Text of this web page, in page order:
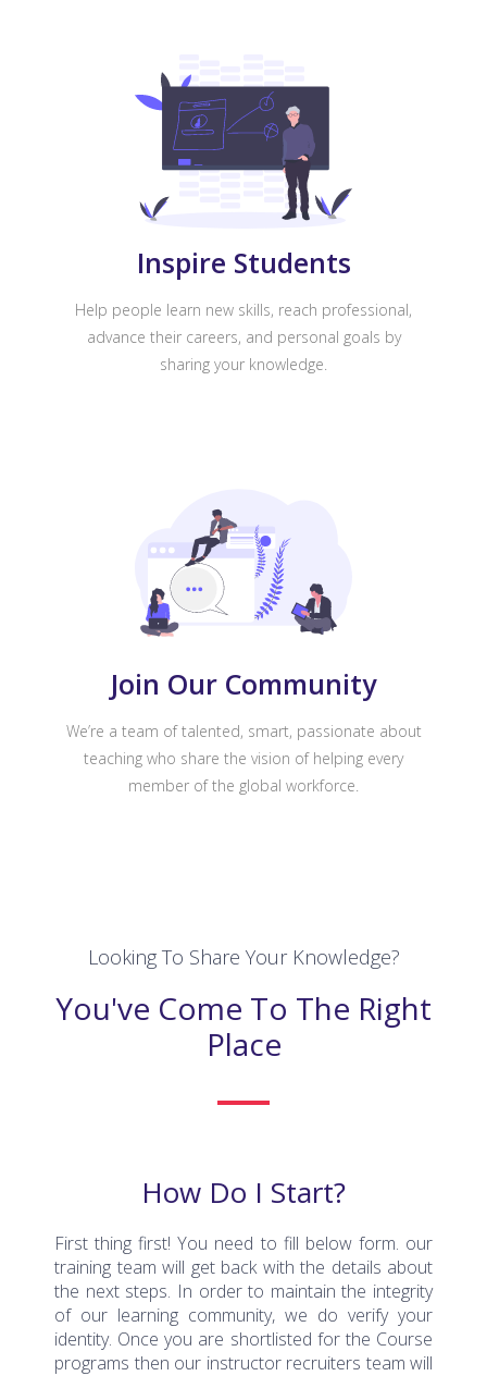
Inspire Students
advance their careers, and personal goals by
sharing your knowledge.
Join Our Community
teaching who share the vision of helping every
member of the global workforce.
You've Come To The Right
Place
How Do I Start?
training team will get back with the details about
the next steps. In order to maintain the integrity
of our learning community, we do verify your
identity. Once you are shortlisted for the Course
programs then our instructor recruiters team will